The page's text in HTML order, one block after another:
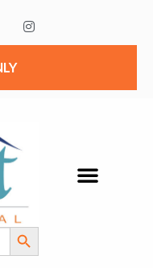
Search Button